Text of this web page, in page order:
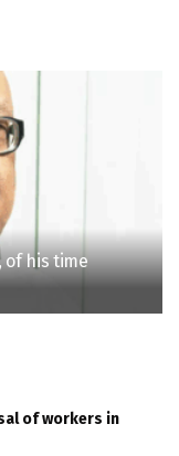
of his time
of workers in